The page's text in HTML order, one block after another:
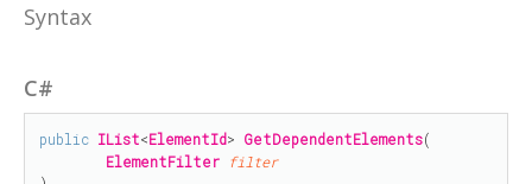
Syntax
C#
public IList<ElementId> GetDependentElements(
ElementFilter filter